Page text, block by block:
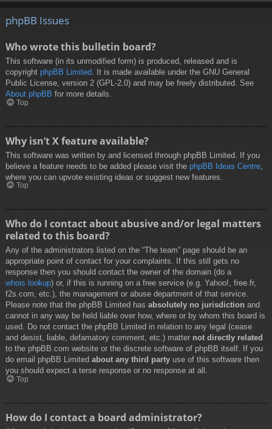
phpBB Issues
Who wrote this bulletin board?
This software (in its unmodified form) is produced, released and is
copyright phpBB Limited. It is made available under the GNU General
Public License, version 2 (GPL-2.0) and may be freely distributed. See
About phpBB for more details.
Top
Why isn’t X feature available?
This software was written by and licensed through phpBB Limited. If you
believe a feature needs to be added please visit the phpBB Ideas Centre
where you can upvote existing ideas or suggest new features.
Top
Who do I contact about abusive and/or legal matters
related to this board?
Any of the administrators listed on the “The team” page should be an
appropriate point of contact for your complaints. If this still gets no
response then you should contact the owner of the domain (do a
whois lookup) or, if this is running on a free service (e.g. Yahoo!, free.fr,
f2s.com, etc.), the management or abuse department of that service.
Please note that the phpBB Limited has absolutely no jurisdiction and
cannot in any way be held liable over how, where or by whom this board is
used. Do not contact the phpBB Limited in relation to any legal (cease
and desist, liable, defamatory comment, etc.) matter not directly related
to the phpBB.com website or the discrete software of phpBB itself. If you
do email phpBB Limited about any third party use of this software then
you should expect a terse response or no response at all.
Top
How do I contact a board administrator?